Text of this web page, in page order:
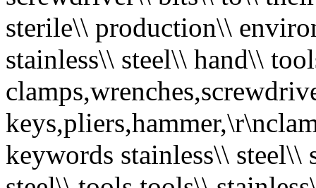
sterile\\ production\\
stainless\\ steel\\ hand\\
keywords stainless\\ steel\\